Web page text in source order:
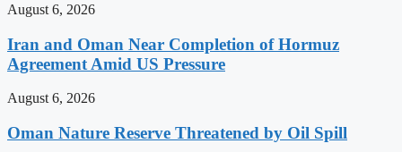
August 6, 2026
Iran and Oman Near Completion of Hormuz
Agreement Amid US Pressure
August 6, 2026
Oman Nature Reserve Threatened by Oil Spill